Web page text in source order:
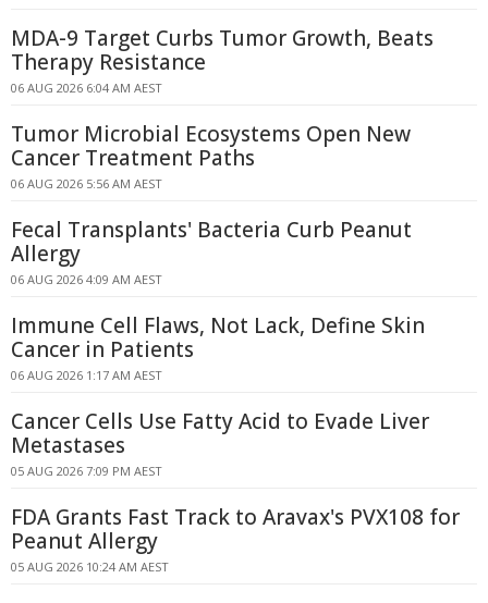
MDA-9 Target Curbs Tumor Growth, Beats
Therapy Resistance
06 AUG 2026 6:04 AM AEST
Tumor Microbial Ecosystems Open New
Cancer Treatment Paths
06 AUG 2026 5:56 AM AEST
Fecal Transplants' Bacteria Curb Peanut
Allergy
06 AUG 2026 4:09 AM AEST
Immune Cell Flaws, Not Lack, Define Skin
Cancer in Patients
06 AUG 2026 1:17 AM AEST
Cancer Cells Use Fatty Acid to Evade Liver
Metastases
05 AUG 2026 7:09 PM AEST
FDA Grants Fast Track to Aravax's PVX108 for
Peanut Allergy
05 AUG 2026 10:24 AM AEST